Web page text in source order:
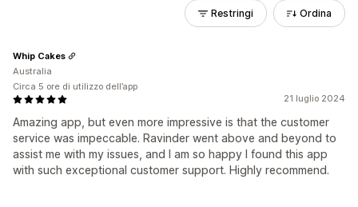
Restringi Ordina
21 luglio 2024
Amazing app, but even more impressive is that the customer
service was impeccable. Ravinder went above and beyond to
assist me with my issues, and I am so happy I found this app
with such exceptional customer support. Highly recommend.
Whip Cakes
Australia
Circa 5 ore di utilizzo dell’app